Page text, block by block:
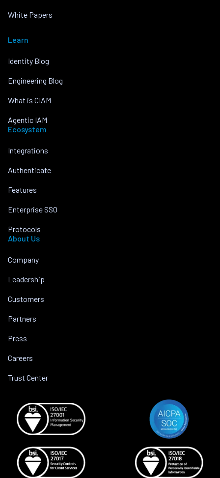
White Papers
Learn
Identity Blog
Engineering Blog
What is CIAM
Agentic IAM
Ecosystem
Integrations
Authenticate
Features
Enterprise SSO
Protocols
About Us
Company
Leadership
Customers
Partners
Press
Careers
Trust Center